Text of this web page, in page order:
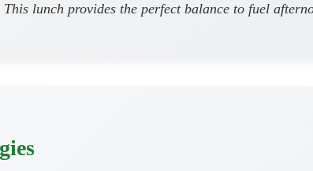
lunch provides the perfect balance to fuel